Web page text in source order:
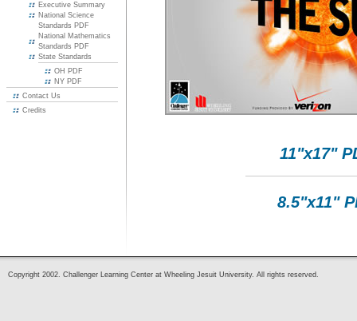
Executive Summary
National Science
Standards PDF
National Mathematics
Standards PDF
State Standards
OH PDF
NY PDF
Contact Us
Credits
11"x17"
8.5"x11"
Copyright 2002. Challenger Learning Center at Wheeling Jesuit University. All rights reserved.